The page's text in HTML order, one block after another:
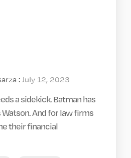
:July 12, 2023
a sidekick. Batman has
Watson. And for law firms
their financial